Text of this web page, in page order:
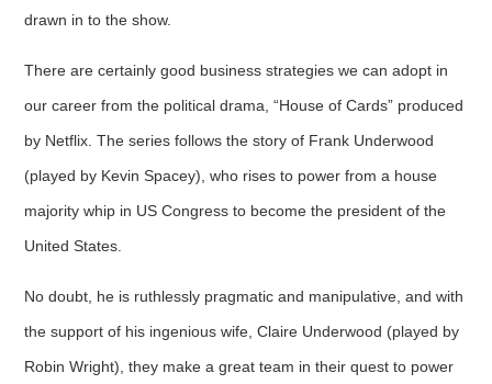
drawn in to the show.
There are certainly good business strategies we can adopt in
our career from the political drama, “House of Cards” produced
by Netflix. The series follows the story of Frank Underwood
(played by Kevin Spacey), who rises to power from a house
majority whip in US Congress to become the president of the
United States.
No doubt, he is ruthlessly pragmatic and manipulative, and with
the support of his ingenious wife, Claire Underwood (played by
Robin Wright), they make a great team in their quest to power